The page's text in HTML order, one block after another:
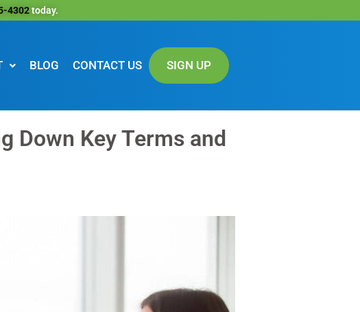
4302today.
BLOG CONTACT US SIGN UP
Down Key Terms and